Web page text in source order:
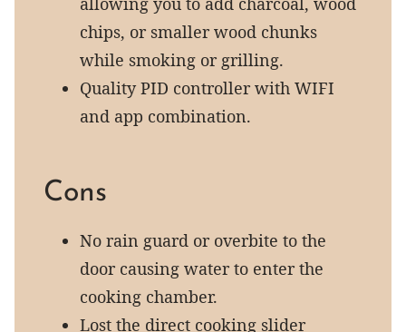
chips, or smaller wood chunks
while smoking or grilling.
Quality PID controller with WIFI
and app combination.
Cons
No rain guard or overbite to the
door causing water to enter the
cooking chamber.
Lost the direct cooking slider